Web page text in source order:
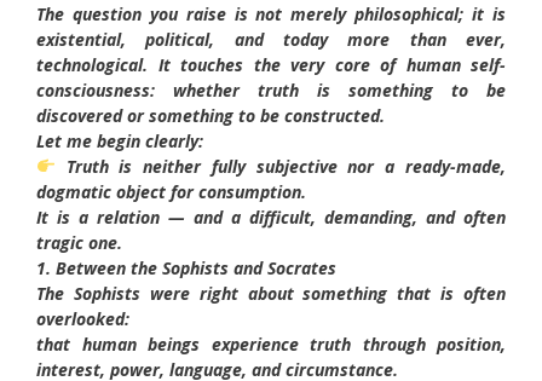
The question you raise is not merely philosophical; it is
existential, political, and today more than ever,
technological. It touches the very core of human self-
consciousness: whether truth is something to be
discovered or something to be constructed.
Let me begin clearly:
Truth is neither fully subjective nor a ready-made,
dogmatic object for consumption.
It is a relation — and a difficult, demanding, and often
tragic one.
1. Between the Sophists and Socrates
The Sophists were right about something that is often
overlooked:
that human beings experience truth through position,
interest, power, language, and circumstance.